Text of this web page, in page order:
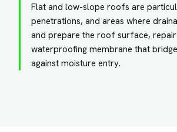
Flat and low-slope roofs are
penetrations, and areas where
and prepare the roof surface,
waterproofing membrane that
against moisture entry.